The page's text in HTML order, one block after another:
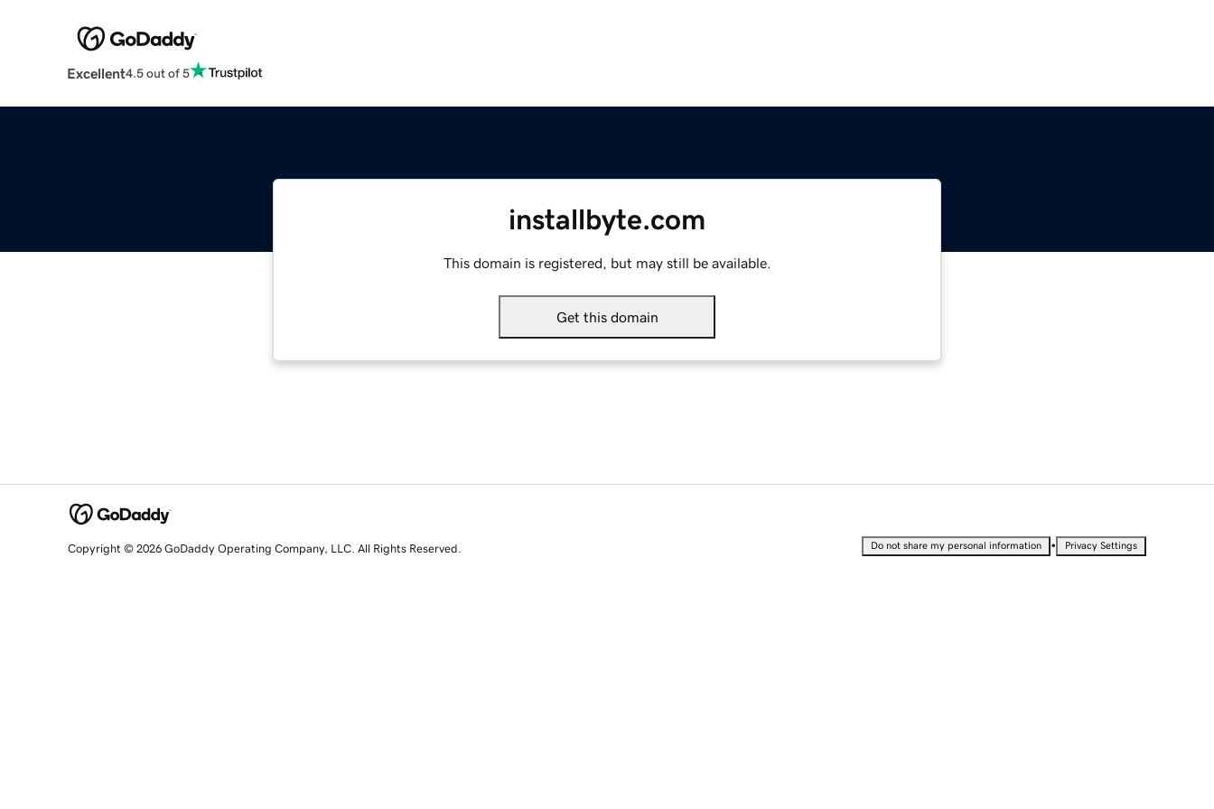
Excellent4.5 out of 5
installbyte.com
This domain is registered, but may still be available.
Get this domain
Copyright © 2026 GoDaddy Operating Company, LLC. All Rights Reserved. Do not share my personal information • Privacy Settings